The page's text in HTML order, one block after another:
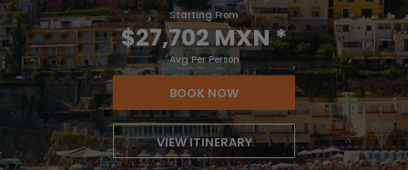
Starting From
$27,702 MXN*
Avg Per Person
BOOK NOW
VIEW ITINERARY